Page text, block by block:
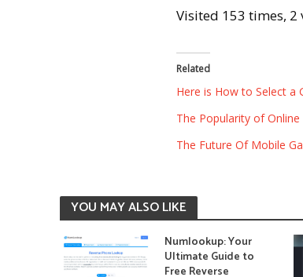
Visited 153 times, 2
Related
Here is How to Select a
The Popularity of Online
The Future Of Mobile
YOU MAY ALSO LIKE
Numlookup: Your
Ultimate Guide to
Free Reverse